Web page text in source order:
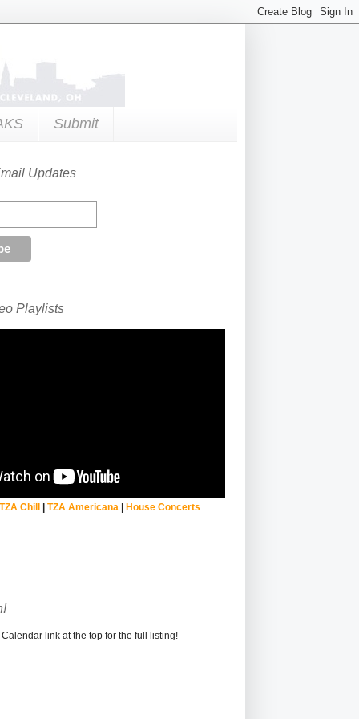
Submit
Updates
Playlists
Chill| TZA Americana | House Concerts
link at the top for the full listing!